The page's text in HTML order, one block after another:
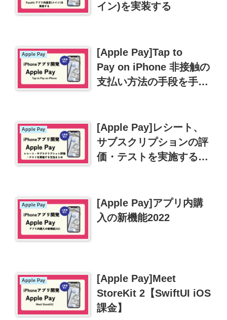
イン)を実装する
Apple Pay
[Apple Pay]Tap to
Pay on iPhone 非接触の
支払い方法の手段を手に
Apple Pay
[Apple Pay]レシート、
サブスクリプションの評
価・テストを実施する方
Apple Pay
[Apple Pay]アプリ内購
入の新機能2022
Apple Pay
[Apple Pay]Meet
StoreKit 2【SwiftUI iOS
課金】